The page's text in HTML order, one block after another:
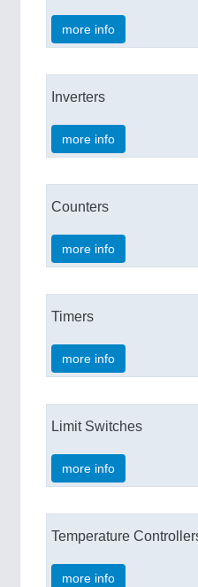
more info
Inverters
more info
Counters
more info
Timers
more info
Limit Switches
more info
Temperature
more info